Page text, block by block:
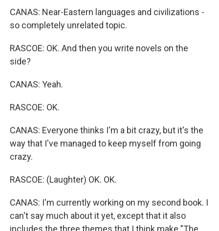
CANAS: Near-Eastern languages and civilizations -
so completely unrelated topic.
RASCOE: OK. And then you write novels on the
side?
CANAS: Yeah.
RASCOE: OK.
CANAS: Everyone thinks I'm a bit crazy, but it's the
way that I've managed to keep myself from going
crazy.
RASCOE: (Laughter) OK. OK.
CANAS: I'm currently working on my second book. I
can't say much about it yet, except that it also
includes the three themes that I think make "The